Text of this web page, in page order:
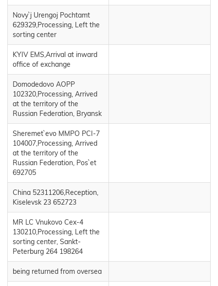
Novy`j Urengoj Pochtamt
629329,Processing, Left the
sorting center
KYIV EMS,Arrival at inward
office of exchange
Domodedovo AOPP
102320,Processing, Arrived
at the territory of the
Russian Federation, Bryansk
Sheremet`evo MMPO PCI-7
104007,Processing, Arrived
at the territory of the
Russian Federation, Pos`et
692705
China 52311206,Reception,
Kiselevsk 23 652723
MR LC Vnukovo Cex-4
130210,Processing, Left the
sorting center, Sankt-
Peterburg 264 198264
being returned from oversea